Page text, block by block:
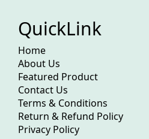
QuickLink
Home
About Us
Featured Product
Contact Us
Terms & Conditions
Return & Refund Policy
Privacy Policy